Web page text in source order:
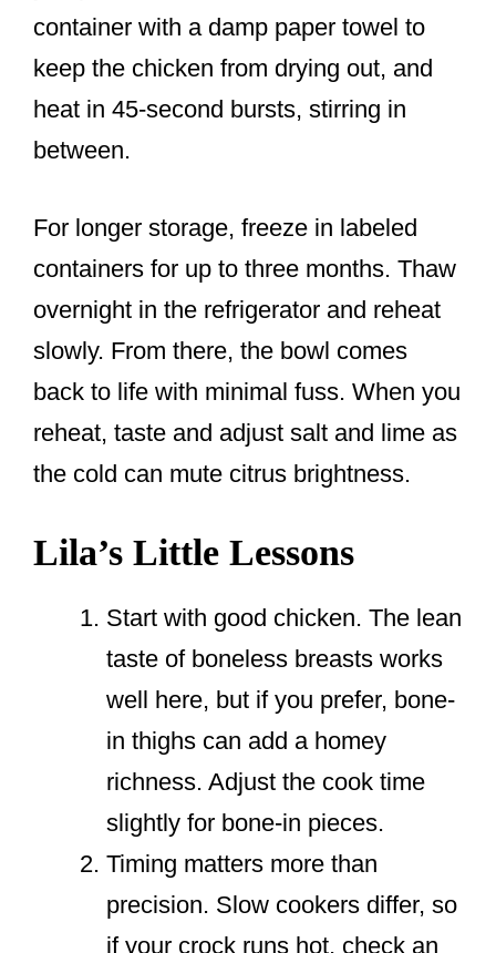
container with a damp paper towel to
keep the chicken from drying out, and
heat in 45-second bursts, stirring in
between.
For longer storage, freeze in labeled
containers for up to three months. Thaw
overnight in the refrigerator and reheat
slowly. From there, the bowl comes
back to life with minimal fuss. When you
reheat, taste and adjust salt and lime as
the cold can mute citrus brightness.
Lila’s Little Lessons
Start with good chicken. The lean
taste of boneless breasts works
well here, but if you prefer, bone-
in thighs can add a homey
richness. Adjust the cook time
slightly for bone-in pieces.
Timing matters more than
precision. Slow cookers differ, so
if your crock runs hot, check an